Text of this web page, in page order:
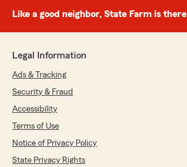
Like a good neighbor, State Farm is
Legal Information
Ads & Tracking
Security & Fraud
Accessibility
Terms of Use
Notice of Privacy Policy
State Privacy Rights